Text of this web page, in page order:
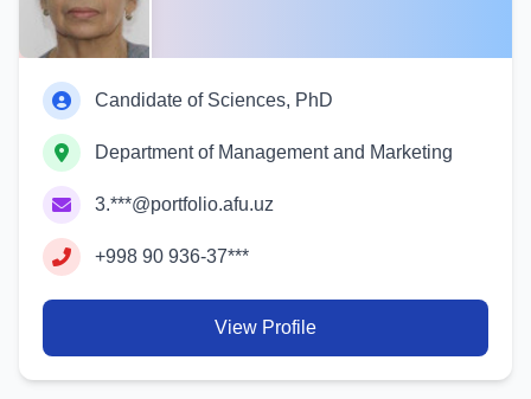
Candidate of Sciences, PhD
Department of Management and Marketing
3.***@portfolio.afu.uz
+998 90 936-37***
View Profile